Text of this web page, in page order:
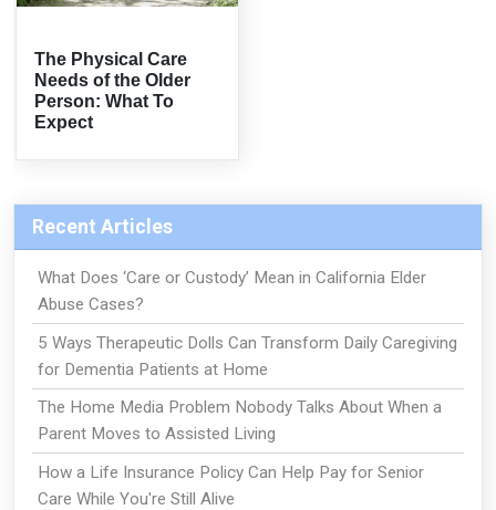
The Physical Care
Needs of the Older
Person: What To
Expect
Recent Articles
What Does ‘Care or Custody’ Mean in California Elder
Abuse Cases?
5 Ways Therapeutic Dolls Can Transform Daily Caregiving
for Dementia Patients at Home
The Home Media Problem Nobody Talks About When a
Parent Moves to Assisted Living
How a Life Insurance Policy Can Help Pay for Senior
Care While You're Still Alive